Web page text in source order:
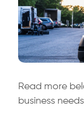
Read more
business